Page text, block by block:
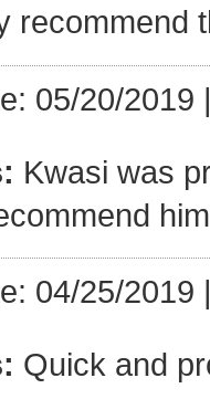
recommend
05/20/2019
Kwasi was
04/25/2019
Quick and